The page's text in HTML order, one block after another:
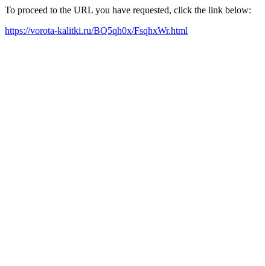
To proceed to the URL you have requested, click the link below:
https://vorota-kalitki.ru/BQ5qh0x/FsqhxWr.html